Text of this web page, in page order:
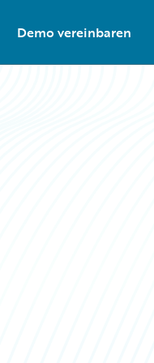
Demo vereinbaren